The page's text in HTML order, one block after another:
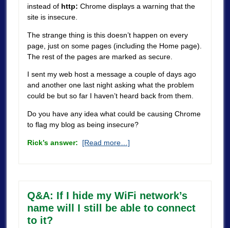
instead of http: Chrome displays a warning that the
site is insecure.
The strange thing is this doesn’t happen on every
page, just on some pages (including the Home page).
The rest of the pages are marked as secure.
I sent my web host a message a couple of days ago
and another one last night asking what the problem
could be but so far I haven’t heard back from them.
Do you have any idea what could be causing Chrome
to flag my blog as being insecure?
Rick’s answer: [Read more…]
Q&A: If I hide my WiFi network’s
name will I still be able to connect
to it?